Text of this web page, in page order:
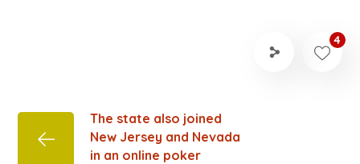
4
The state also joined
New Jersey and Nevada
in an online poker